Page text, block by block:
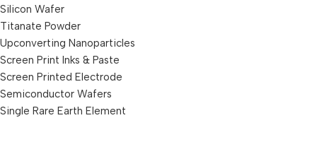
Silicon Wafer
Titanate Powder
Upconverting Nanoparticles
Screen Print Inks & Paste
Screen Printed Electrode
Semiconductor Wafers
Single Rare Earth Element